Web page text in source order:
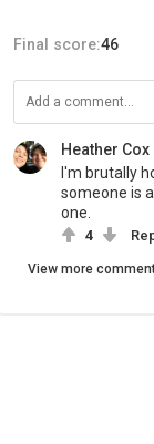
Final score:46
Heather Cox
I'm brutally
someone is
one.
4
View more